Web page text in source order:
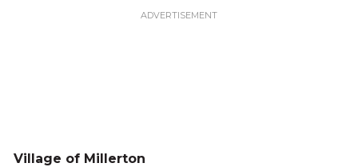
Village of Millerton